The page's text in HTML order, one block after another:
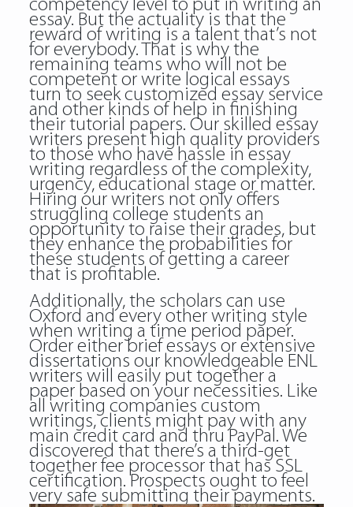
competency level to put in writing an
essay. But the actuality is that the
reward of writing is a talent that’s not
for everybody. That is why the
remaining teams who will not be
competent or write logical essays
turn to seek customized essay service
and other kinds of help in finishing
their tutorial papers. Our skilled essay
writers present high quality providers
to those who have hassle in essay
writing regardless of the complexity,
urgency, educational stage or matter.
Hiring our writers not only offers
struggling college students an
opportunity to raise their grades, but
they enhance the probabilities for
these students of getting a career
that is profitable.
Additionally, the scholars can use
Oxford and every other writing style
when writing a time period paper.
Order either brief essays or extensive
dissertations our knowledgeable ENL
writers will easily put together a
paper based on your necessities. Like
all writing companies custom
writings, clients might pay with any
main credit card and thru PayPal. We
discovered that there’s a third-get
together fee processor that has SSL
certification. Prospects ought to feel
very safe submitting their payments.